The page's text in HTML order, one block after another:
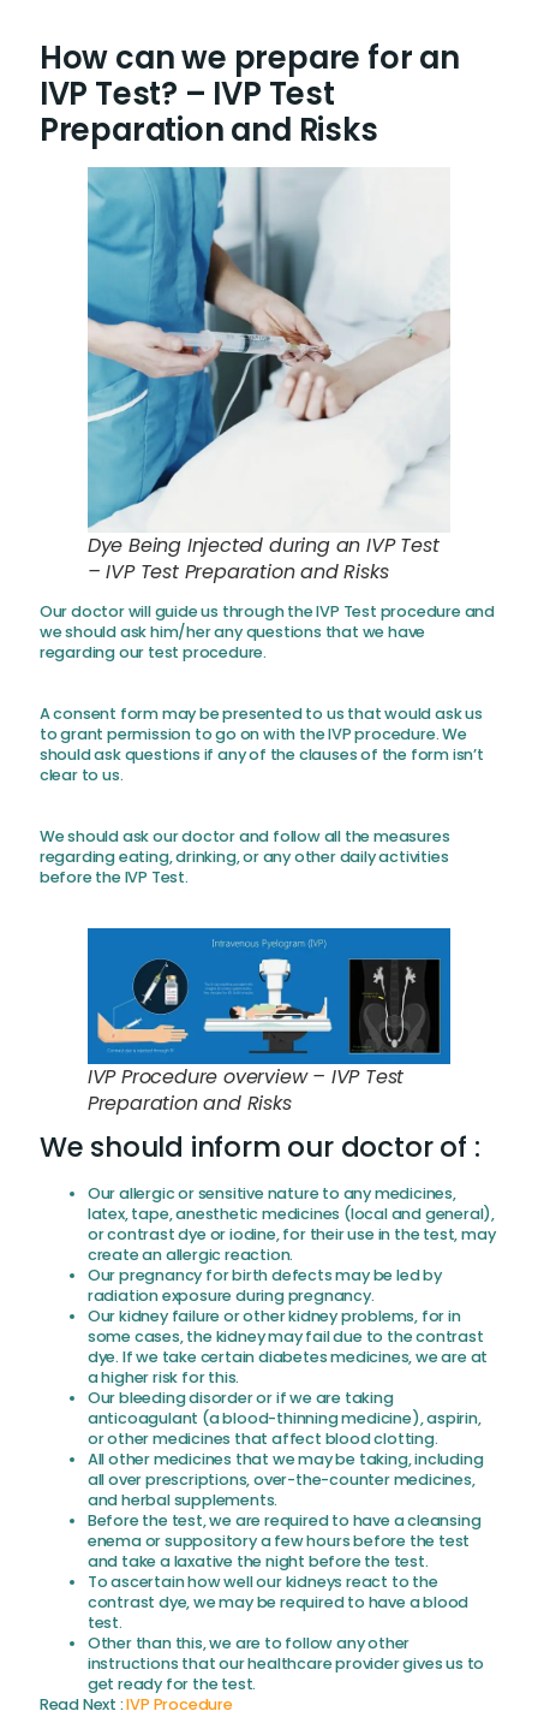
How can we prepare for an
IVP Test? – IVP Test
Preparation and Risks
Dye Being Injected during an IVP Test
– IVP Test Preparation and Risks
Our doctor will guide us through the IVP Test procedure and
we should ask him/her any questions that we have
regarding our test procedure.
A consent form may be presented to us that would ask us
to grant permission to go on with the IVP procedure. We
should ask questions if any of the clauses of the form isn’t
clear to us.
We should ask our doctor and follow all the measures
regarding eating, drinking, or any other daily activities
before the IVP Test.
IVP Procedure overview – IVP Test
Preparation and Risks
We should inform our doctor of :
Our allergic or sensitive nature to any medicines,
latex, tape, anesthetic medicines (local and general),
or contrast dye or iodine, for their use in the test, may
create an allergic reaction.
Our pregnancy for birth defects may be led by
radiation exposure during pregnancy.
Our kidney failure or other kidney problems, for in
some cases, the kidney may fail due to the contrast
dye. If we take certain diabetes medicines, we are at
a higher risk for this.
Our bleeding disorder or if we are taking
anticoagulant (a blood-thinning medicine), aspirin,
or other medicines that affect blood clotting.
All other medicines that we may be taking, including
all over prescriptions, over-the-counter medicines,
and herbal supplements.
Before the test, we are required to have a cleansing
enema or suppository a few hours before the test
and take a laxative the night before the test.
To ascertain how well our kidneys react to the
contrast dye, we may be required to have a blood
test.
Other than this, we are to follow any other
instructions that our healthcare provider gives us to
get ready for the test.
Read Next :IVP Procedure